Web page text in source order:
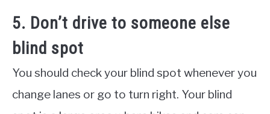
5. Don’t drive to someone else
blind spot
You should check your blind spot whenever you
change lanes or go to turn right. Your blind